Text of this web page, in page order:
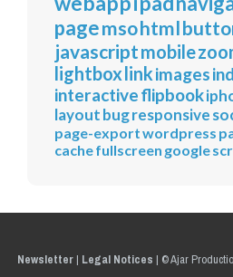
pagemsohtml
javascriptmobile
lightbox linkimages
interactiveflipbook
layoutbugresponsive
page-exportwordpress
cachefullscreen google
Newsletter| Legal Notices | © Ajar